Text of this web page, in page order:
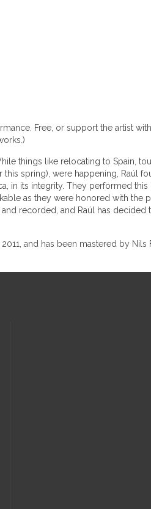
Free, or support the artist
things like relocating to Spain,
spring), were happening, Raúl
in its integrity. They performed
as they were honored with the
recorded, and Raúl has
and has been mastered by